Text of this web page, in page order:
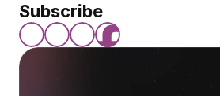
Subscribe